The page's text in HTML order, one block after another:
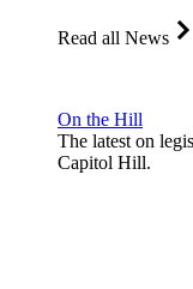
Read all News
On the Hill
The latest on
Capitol Hill.